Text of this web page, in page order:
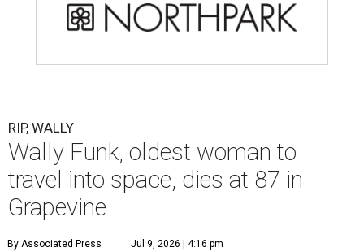
RIP, WALLY
Wally Funk, oldest woman to
travel into space, dies at 87 in
Grapevine
By Associated Press Jul 9, 2026 | 4:16 pm